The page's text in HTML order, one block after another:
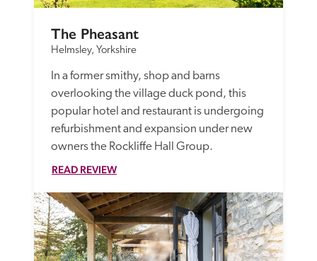
The Pheasant
Helmsley, Yorkshire
In a former smithy, shop and barns
overlooking the village duck pond, this
popular hotel and restaurant is undergoing
refurbishment and expansion under new
owners the Rockliffe Hall Group.
READ REVIEW